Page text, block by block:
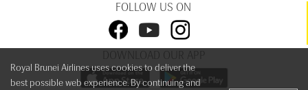
FOLLOW US ON
DOWNLOAD OUR APP
Royal Brunei Airlines uses cookies to deliver the
best possible web experience. By continuing and